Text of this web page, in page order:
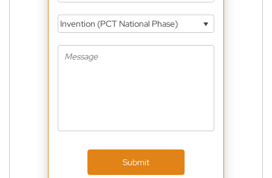
Invention (PCT National Phase)
Submit